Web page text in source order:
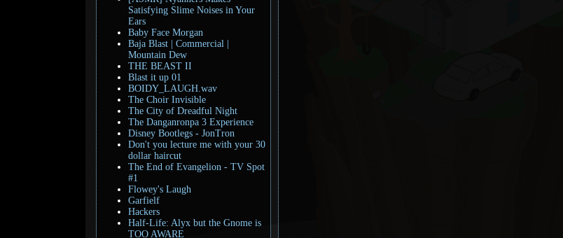
Satisfying Slime Noises in Your
Ears
Baby Face Morgan
Baja Blast | Commercial |
Mountain Dew
THE BEAST II
Blast it up 01
BOIDY_LAUGH.wav
The Choir Invisible
The City of Dreadful Night
The Danganronpa 3 Experience
Disney Bootlegs - JonTron
Don't you lecture me with your 30
dollar haircut
The End of Evangelion - TV Spot
#1
Flowey's Laugh
Garfielf
Hackers
Half-Life: Alyx but the Gnome is
TOO AWARE